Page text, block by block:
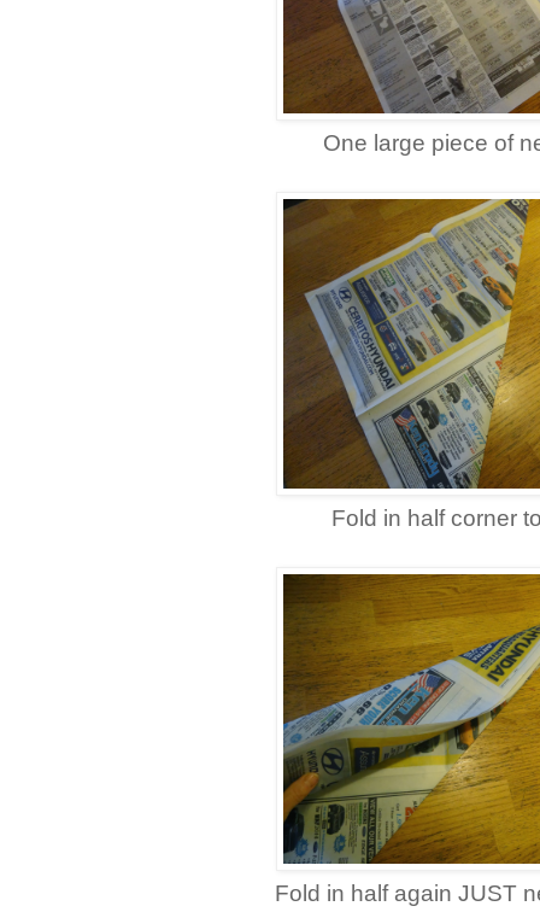
One large piece of
Fold in half corner
Fold in half again JUST